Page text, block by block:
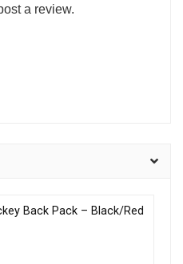
a review.
Back Pack – Black/Red